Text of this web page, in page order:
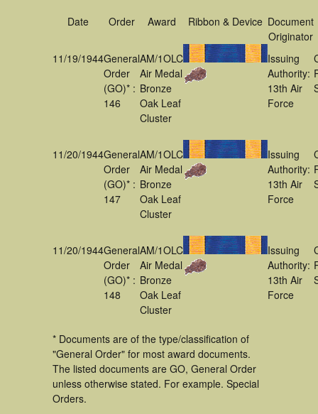
Date Order Award Ribbon & Device Document
Originator
11/19/1944General
Order
(GO)* :
146
AM/1OLC
Air Medal
Bronze
Oak Leaf
Cluster
Issuing
Authority:
13th Air
Force
11/20/1944General
Order
(GO)* :
147
AM/1OLC
Air Medal
Bronze
Oak Leaf
Cluster
Issuing
Authority:
13th Air
Force
11/20/1944General
Order
(GO)* :
148
AM/1OLC
Air Medal
Bronze
Oak Leaf
Cluster
Issuing
Authority:
13th Air
Force
* Documents are of the type/classification of
"General Order" for most award documents.
The listed documents are GO, General Order
unless otherwise stated. For example. Special
Orders.